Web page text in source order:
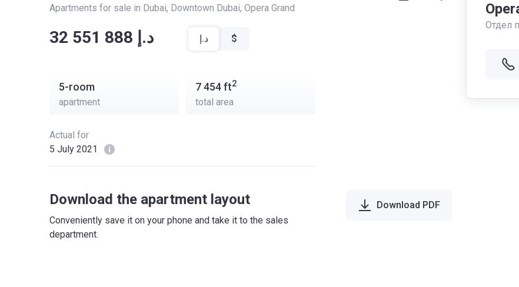
Apartments for sale in Dubai, Downtown Dubai, Opera Grand
‍‍32 551 888 د.إ د.إ $
5-room
apartment
7 454ft2
total area
Actual for
5 July 2021
Download the apartment layout
Conveniently save it on your phone and take it to the sales
department.
Download PDF
Отдел